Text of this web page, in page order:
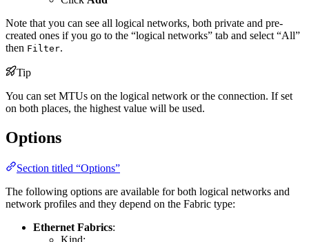
Note that you can see all logical networks, both private and pre-
created ones if you go to the “logical networks” tab and select “All”
then Filter.
Tip
You can set MTUs on the logical network or the connection. If set
on both places, the highest value will be used.
Options
Section titled “Options”
The following options are available for both logical networks and
network profiles and they depend on the Fabric type:
Ethernet Fabrics: